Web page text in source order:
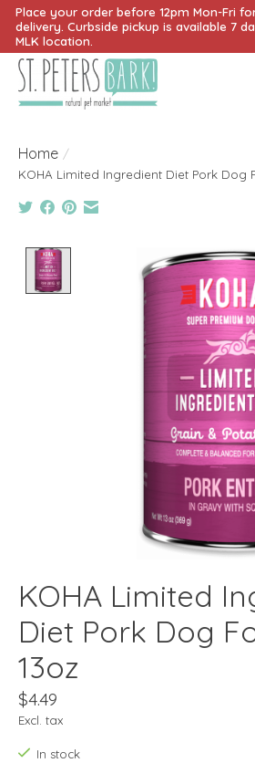
Place your order before 12pm Mon-Fri
delivery. Curbside pickup is available 7
MLK location.
Home /
KOHA Limited Ingredient Diet Pork Dog
Product image slideshow
KOHA Limited
Diet Pork Dog
13oz
$4.49
Excl. tax
In stock